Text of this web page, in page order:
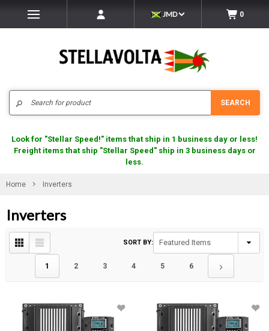
JMD 0
SEARCH
Look for "Stellar Speed!" items that ship in 1 business day or less!
Freight items that ship "Stellar Speed" ship in 3 business days or
less.
Home Inverters
Inverters
1 2 3 4 5 6
SORT BY: